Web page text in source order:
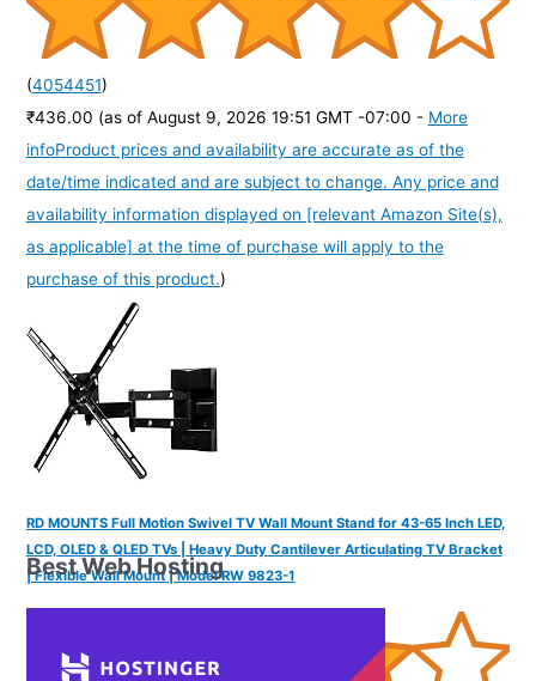
(4054451)
₹436.00 (as of August 9, 2026 19:51 GMT -07:00 - More
infoProduct prices and availability are accurate as of the
date/time indicated and are subject to change. Any price and
availability information displayed on [relevant Amazon Site(s),
as applicable] at the time of purchase will apply to the
purchase of this product.)
RD MOUNTS Full Motion Swivel TV Wall Mount Stand for 43-65 Inch LED,
LCD, OLED & QLED TVs | Heavy Duty Cantilever Articulating TV Bracket
| Flexible Wall Mount | Model RW 9823-1
Best Web Hosting